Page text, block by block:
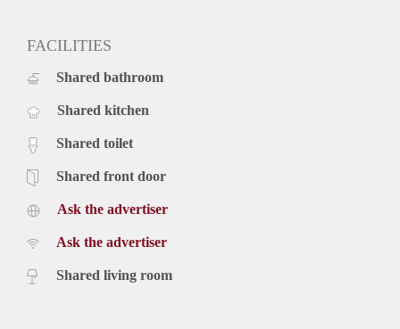
FACILITIES
Shared bathroom
Shared kitchen
Shared toilet
Shared front door
Ask the advertiser
Ask the advertiser
Shared living room